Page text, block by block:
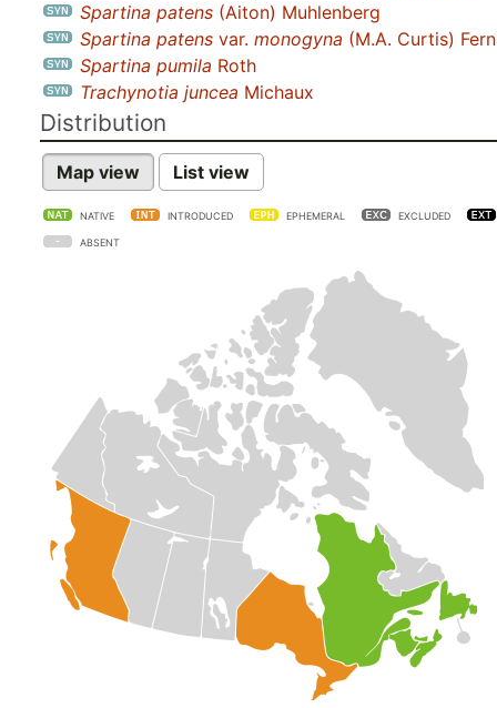
Spartina patens (Aiton) Muhlenberg
Spartina patens var. monogyna (M.A. Curtis)
Spartina pumila Roth
Trachynotia juncea Michaux
Distribution
Map view List view
NATIVE INTRODUCED EPHEMERAL EXCLUDED
ABSENT